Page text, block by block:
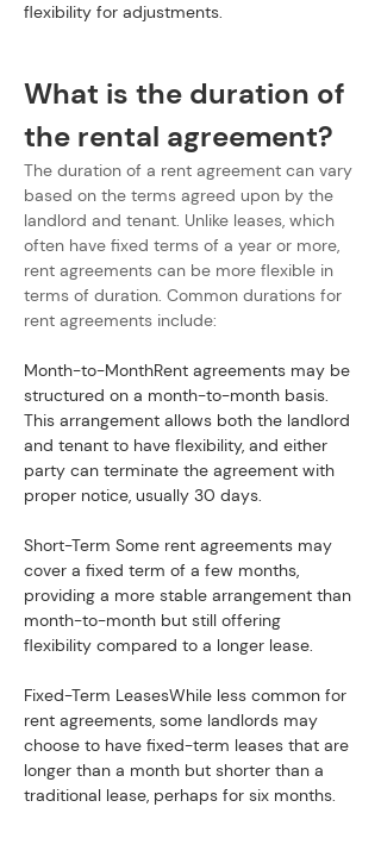
flexibility for adjustments.
What is the duration of
the rental agreement?
The duration of a rent agreement can vary
based on the terms agreed upon by the
landlord and tenant. Unlike leases, which
often have fixed terms of a year or more,
rent agreements can be more flexible in
terms of duration. Common durations for
rent agreements include:
Month-to-MonthRent agreements may be
structured on a month-to-month basis.
This arrangement allows both the landlord
and tenant to have flexibility, and either
party can terminate the agreement with
proper notice, usually 30 days.
Short-Term Some rent agreements may
cover a fixed term of a few months,
providing a more stable arrangement than
month-to-month but still offering
flexibility compared to a longer lease.
Fixed-Term LeasesWhile less common for
rent agreements, some landlords may
choose to have fixed-term leases that are
longer than a month but shorter than a
traditional lease, perhaps for six months.